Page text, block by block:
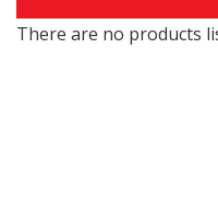
There are no products